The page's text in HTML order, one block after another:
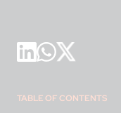
TABLE OF CONTENTS